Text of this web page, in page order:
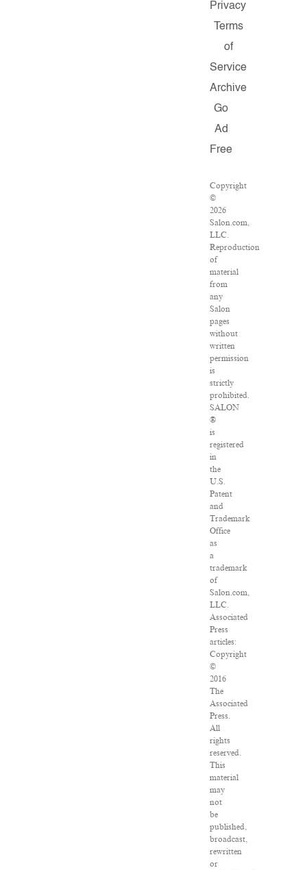
Privacy
Terms
of
Service
Archive
Go
Ad
Free
Copyright
©
2026
Salon.com,
LLC.
Reproduction
of
material
from
any
Salon
pages
without
written
permission
is
strictly
prohibited.
SALON
®
is
registered
in
the
U.S.
Patent
and
Trademark
Office
as
a
trademark
of
Salon.com,
LLC.
Associated
Press
articles:
Copyright
©
2016
The
Associated
Press.
All
rights
reserved.
This
material
may
not
be
published,
broadcast,
rewritten
or